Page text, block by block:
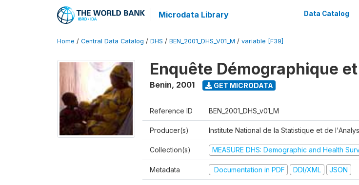
Microdata Library Data Catalog
Home / Central Data Catalog / DHS / BEN_2001_DHS_V01_M / variable [F39]
Enquête Démographique
Benin, 2001 GET MICRODATA
Reference ID BEN_2001_DHS_v01_M
Producer(s) Institute National de la Statistique et de
Collection(s) MEASURE DHS: Demographic and Health
Metadata Documentation in PDF DDI/XML JSON